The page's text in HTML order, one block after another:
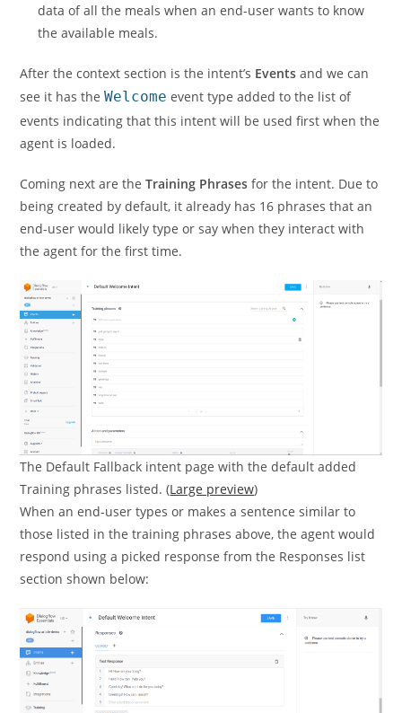
data of all the meals when an end-user wants to know
the available meals.
After the context section is the intent’s Events and we can
see it has theWelcome event type added to the list of
events indicating that this intent will be used first when the
agent is loaded.
Coming next are theTraining Phrases for the intent. Due to
being created by default, it already has 16 phrases that an
end-user would likely type or say when they interact with
the agent for the first time.
The Default Fallback intent page with the default added
Training phrases listed. (Large preview)
When an end-user types or makes a sentence similar to
those listed in the training phrases above, the agent would
respond using a picked response from the Responses list
section shown below: